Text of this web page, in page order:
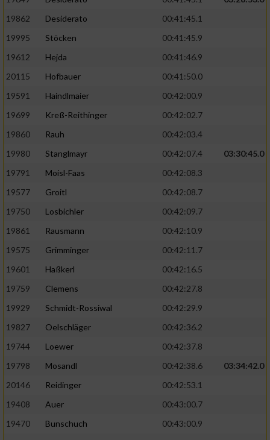
19862
Desiderato
00:41:45.1
19995
Stöcken
00:41:45.9
19612
Hejda
00:41:46.9
20115
Hofbauer
00:41:50.0
19591
Haindlmaier
00:42:00.9
19699
Kreß-Reithinger
00:42:02.7
19860
Rauh
00:42:03.4
19980
Stanglmayr 00:42:07.4
03:30:45.0
19791
Moisl-Faas
00:42:08.3
19577
Groitl
00:42:08.7
19750
Losbichler
00:42:09.7
19861
Rausmann
00:42:10.9
19575
Grimminger
00:42:11.7
19601
Haßkerl
00:42:16.5
19759
Clemens
00:42:27.8
19929
Schmidt-Rossiwal
00:42:29.9
19827
Oelschläger
00:42:36.2
19744
Loewer
00:42:37.8
19798
Mosandl 00:42:38.6
03:34:42.0
20146
Reidinger
00:42:53.1
19408
Auer
00:43:00.7
19470
Bunschuch
00:43:00.9